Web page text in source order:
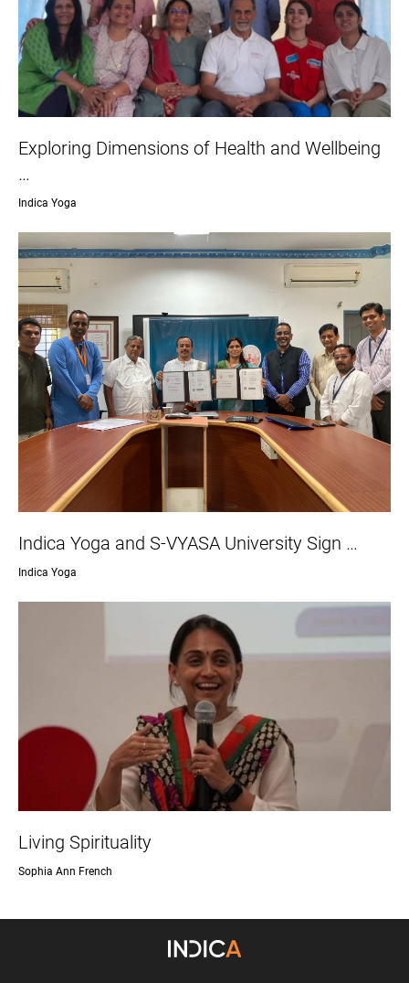
Exploring Dimensions of Health and Wellbeing
…
Indica Yoga
Indica Yoga and S-VYASA University Sign …
Indica Yoga
Living Spirituality
Sophia Ann French